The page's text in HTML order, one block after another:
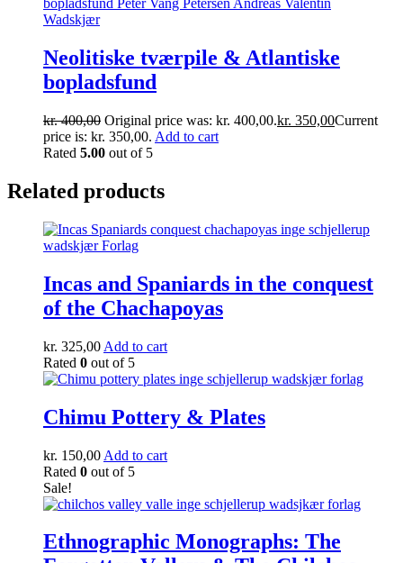
Neolitiske tværpile & Atlantiske
bopladsfund
kr.400,00 Original price was: kr. 400,00.kr. 350,00Current
price is: kr. 350,00. Add to cart
Rated 5.00 out of 5
Related products
Incas and Spaniards in the conquest
of the Chachapoyas
kr. 325,00 Add to cart
Rated 0 out of 5
Chimu Pottery & Plates
kr. 150,00 Add to cart
Rated 0 out of 5
Sale!
Ethnographic Monographs: The